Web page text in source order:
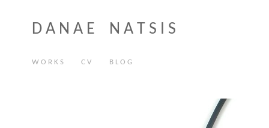
D A N A E N A T S I S
W O R K S C V B L O G